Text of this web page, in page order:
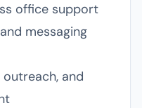
office support
messaging
and